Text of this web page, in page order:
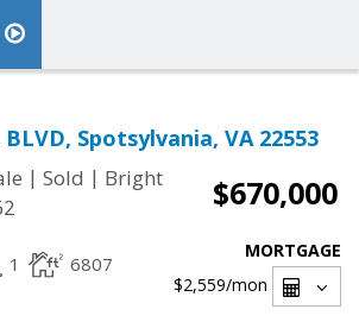
BLVD, Spotsylvania, VA 22553
| Sold | Bright
$670,000
1 6807
MORTGAGE
$2,559/mon